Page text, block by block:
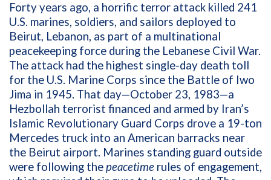
Forty years ago, a horrific terror attack killed 241
U.S. marines, soldiers, and sailors deployed to
Beirut, Lebanon, as part of a multinational
peacekeeping force during the Lebanese Civil War.
The attack had the highest single-day death toll
for the U.S. Marine Corps since the Battle of Iwo
Jima in 1945. That day—October 23, 1983—a
Hezbollah terrorist financed and armed by Iran’s
Islamic Revolutionary Guard Corps drove a 19-ton
Mercedes truck into an American barracks near
the Beirut airport. Marines standing guard outside
were following thepeacetime rules of engagement,